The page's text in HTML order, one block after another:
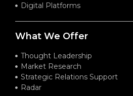
Digital Platforms
What We Offer
Thought Leadership
Market Research
Strategic Relations Support
Radar